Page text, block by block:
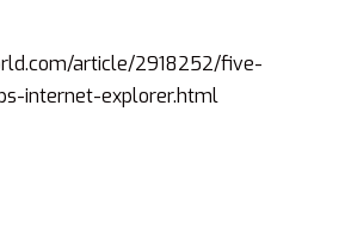
article/2918252/five-
internet-explorer.html